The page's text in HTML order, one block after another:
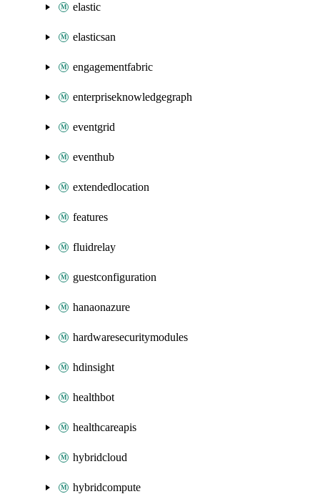
elastic
elasticsan
engagementfabric
enterpriseknowledgegraph
eventgrid
eventhub
extendedlocation
features
fluidrelay
guestconfiguration
hanaonazure
hardwaresecuritymodules
hdinsight
healthbot
healthcareapis
hybridcloud
hybridcompute